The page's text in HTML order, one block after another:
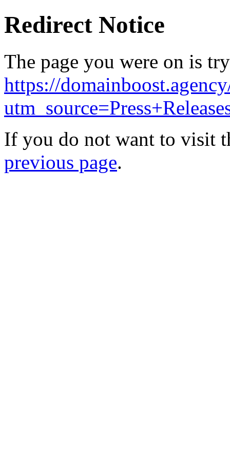
Redirect Notice
The page you were on is
https://
If you do not want to visit
previous page.